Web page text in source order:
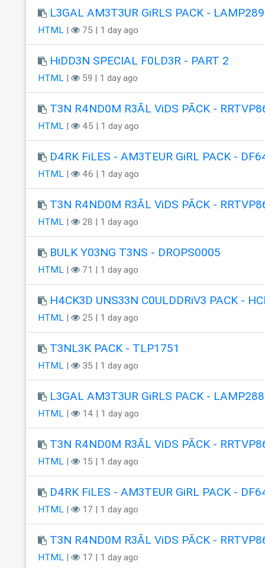
L3GAL AM3T3UR GiRLS PACK - LAMP289
HTML| 75 | 1 day ago
HiDD3N SPECIAL F0LD3R - PART 2
HTML| 59 | 1 day ago
T3N R4ND0M R3ÃL ViDS PÃCK -
HTML| 45 | 1 day ago
D4RK FiLES - AM3TEUR GiRL PACK -
HTML| 46 | 1 day ago
T3N R4ND0M R3ÃL ViDS PÃCK -
HTML| 28 | 1 day ago
BULK Y03NG T3NS - DROPS0005
HTML| 71 | 1 day ago
H4CK3D UNS33N C0ULDDRiV3 PACK -
HTML| 25 | 1 day ago
T3NL3K PACK - TLP1751
HTML| 35 | 1 day ago
L3GAL AM3T3UR GiRLS PACK - LAMP288
HTML| 14 | 1 day ago
T3N R4ND0M R3ÃL ViDS PÃCK -
HTML| 15 | 1 day ago
D4RK FiLES - AM3TEUR GiRL PACK -
HTML| 17 | 1 day ago
T3N R4ND0M R3ÃL ViDS PÃCK -
HTML| 17 | 1 day ago